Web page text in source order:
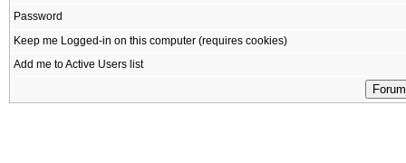
Password
Keep me Logged-in on this computer (requires cookies)
Add me to Active Users list